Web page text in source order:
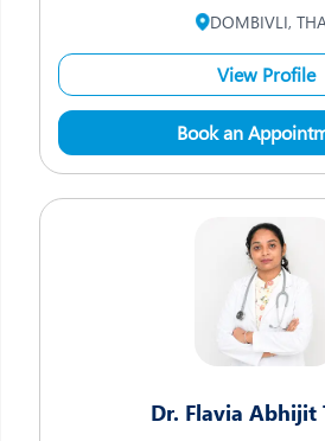
DOMBIVLI,
View Profile
Book an
Dr. Flavia Abhijit